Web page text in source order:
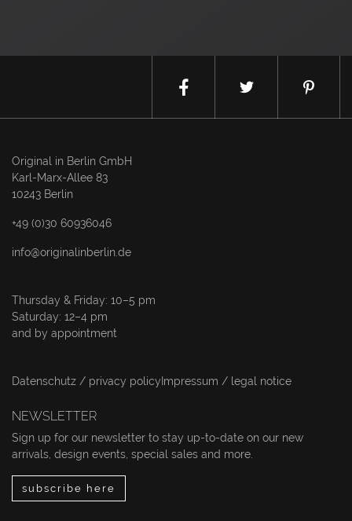
Original in Berlin GmbH
Karl-Marx-Allee 83
10243 Berlin
+49 (0)30 60936046
info@originalinberlin.de
Thursday & Friday: 10–5 pm
Saturday: 12–4 pm
and by appointment
Datenschutz / privacy policy Impressum / legal notice
NEWSLETTER
Sign up for our newsletter to stay up-to-date on our new
arrivals, design events, special sales and more.
subscribe here